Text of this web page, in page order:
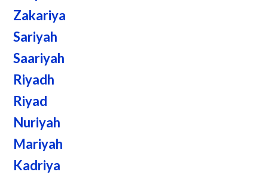
Zakariya
Sariyah
Saariyah
Riyadh
Riyad
Nuriyah
Mariyah
Kadriya